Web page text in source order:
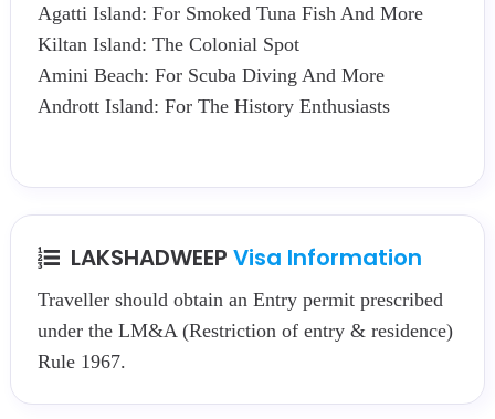
Agatti Island: For Smoked Tuna Fish And More
Kiltan Island: The Colonial Spot
Amini Beach: For Scuba Diving And More
Andrott Island: For The History Enthusiasts
LAKSHADWEEP Visa Information
Traveller should obtain an Entry permit prescribed
under the LM&A (Restriction of entry & residence)
Rule 1967.